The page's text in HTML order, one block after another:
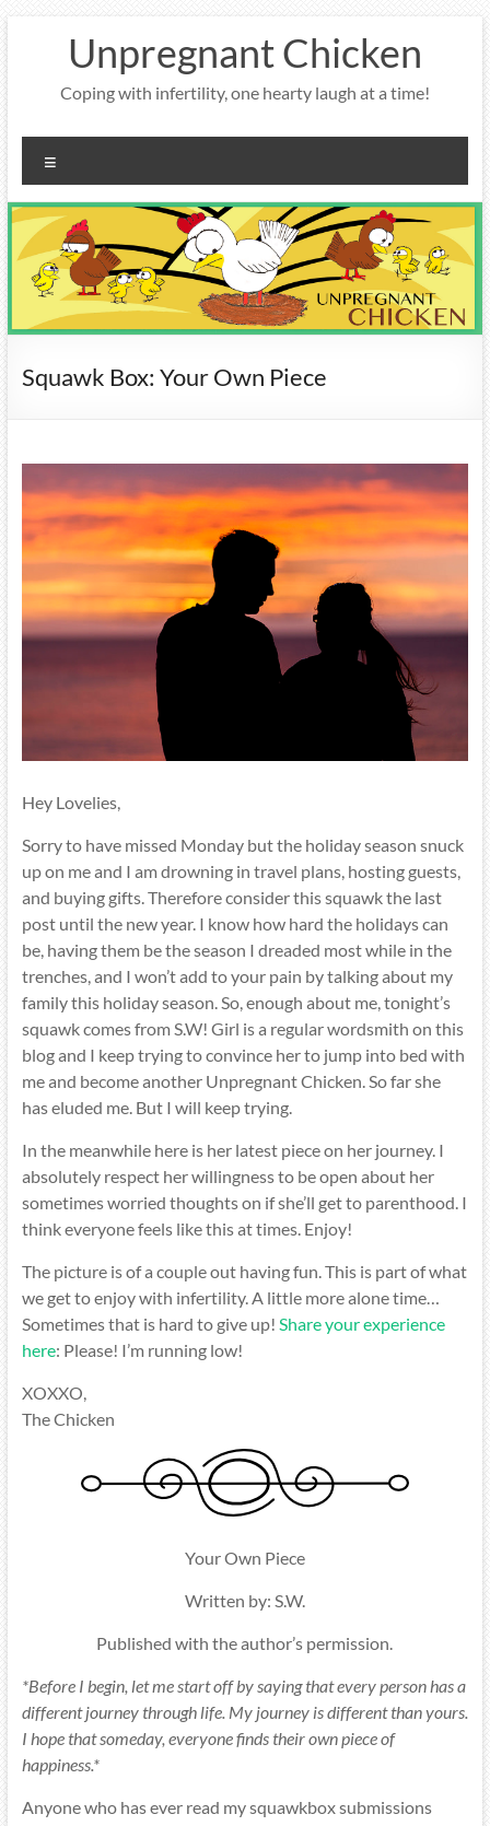
Unpregnant Chicken
Coping with infertility, one hearty laugh at a time!
Squawk Box: Your Own Piece
Hey Lovelies,
Sorry to have missed Monday but the holiday season snuck
up on me and I am drowning in travel plans, hosting guests,
and buying gifts. Therefore consider this squawk the last
post until the new year. I know how hard the holidays can
be, having them be the season I dreaded most while in the
trenches, and I won’t add to your pain by talking about my
family this holiday season. So, enough about me, tonight’s
squawk comes from S.W! Girl is a regular wordsmith on this
blog and I keep trying to convince her to jump into bed with
me and become another Unpregnant Chicken. So far she
has eluded me. But I will keep trying.
In the meanwhile here is her latest piece on her journey. I
absolutely respect her willingness to be open about her
sometimes worried thoughts on if she’ll get to parenthood. I
think everyone feels like this at times. Enjoy!
The picture is of a couple out having fun. This is part of what
we get to enjoy with infertility. A little more alone time…
Sometimes that is hard to give up! Share your experience
here: Please! I’m running low!
XOXXO,
The Chicken
Your Own Piece
Written by: S.W.
Published with the author’s permission.
*Before I begin, let me start off by saying that every person has a
different journey through life. My journey is different than yours.
I hope that someday, everyone finds their own piece of
happiness.*
Anyone who has ever read my squawkbox submissions